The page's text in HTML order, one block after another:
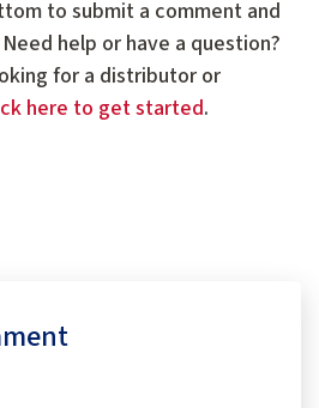
to submit a comment and
help or have a question?
for a distributor or
here to get started.